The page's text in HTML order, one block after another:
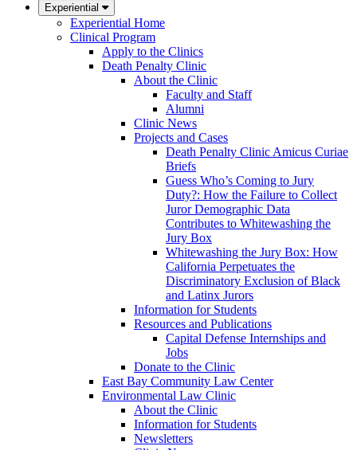
Experiential
Experiential Home
Clinical Program
Apply to the Clinics
Death Penalty Clinic
About the Clinic
Faculty and Staff
Alumni
Clinic News
Projects and Cases
Death Penalty Clinic Amicus Curiae
Briefs
Guess Who’s Coming to Jury
Duty?: How the Failure to Collect
Juror Demographic Data
Contributes to Whitewashing the
Jury Box
Whitewashing the Jury Box: How
California Perpetuates the
Discriminatory Exclusion of Black
and Latinx Jurors
Information for Students
Resources and Publications
Capital Defense Internships and
Jobs
Donate to the Clinic
East Bay Community Law Center
Environmental Law Clinic
About the Clinic
Information for Students
Newsletters